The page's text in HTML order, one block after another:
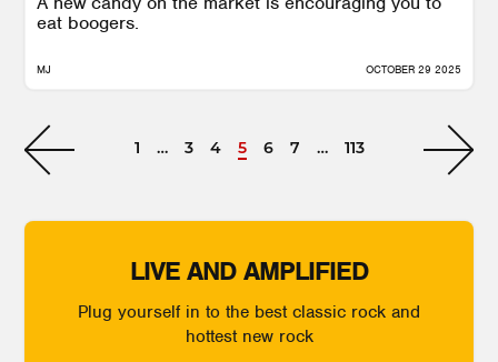
eat boogers.
MJ OCTOBER 29 2025
1 … 3 4 5 6 7 … 113
LIVE AND AMPLIFIED
Plug yourself in to the best classic rock and
hottest new rock